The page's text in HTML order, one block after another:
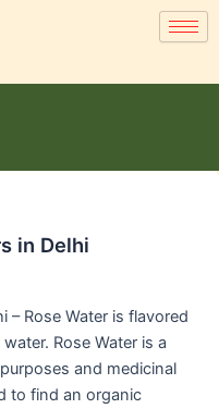
in Delhi
– Rose Water is flavored
Rose Water is a
and medicinal
to find an organic